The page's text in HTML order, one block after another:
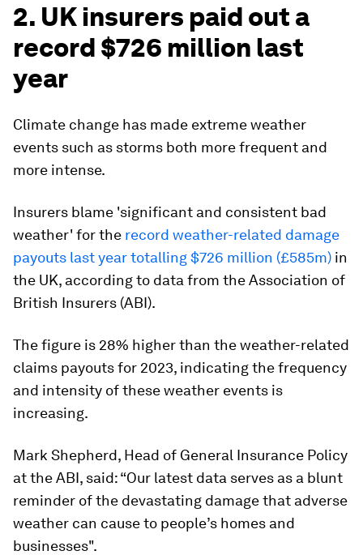
2. UK insurers paid out a
record $726 million last
year
Climate change has made extreme weather
events such as storms both more frequent and
more intense.
Insurers blame 'significant and consistent bad
weather' for the record weather-related damage
payouts last year totalling $726 million (£585m) in
the UK, according to data from the Association of
British Insurers (ABI).
The figure is 28% higher than the weather-related
claims payouts for 2023, indicating the frequency
and intensity of these weather events is
increasing.
Mark Shepherd, Head of General Insurance Policy
at the ABI, said: “Our latest data serves as a blunt
reminder of the devastating damage that adverse
weather can cause to people’s homes and
businesses".